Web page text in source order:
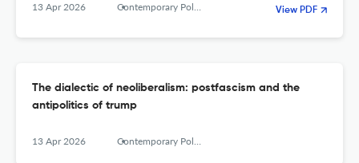
13 Apr 2026 Contemporary Political Theory View PDF
The dialectic of neoliberalism: postfascism and the
antipolitics of trump
13 Apr 2026 Contemporary Political Theory